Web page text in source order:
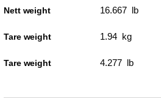
Nett weight 16.667 lb
Tare weight 1.94 kg
Tare weight 4.277 lb